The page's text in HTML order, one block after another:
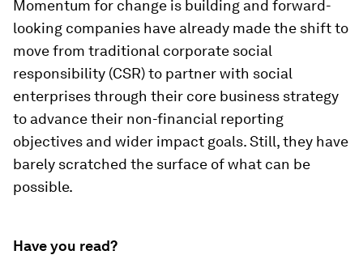
Momentum for change is building and forward-
looking companies have already made the shift to
move from traditional corporate social
responsibility (CSR) to partner with social
enterprises through their core business strategy
to advance their non-financial reporting
objectives and wider impact goals. Still, they have
barely scratched the surface of what can be
possible.
Have you read?